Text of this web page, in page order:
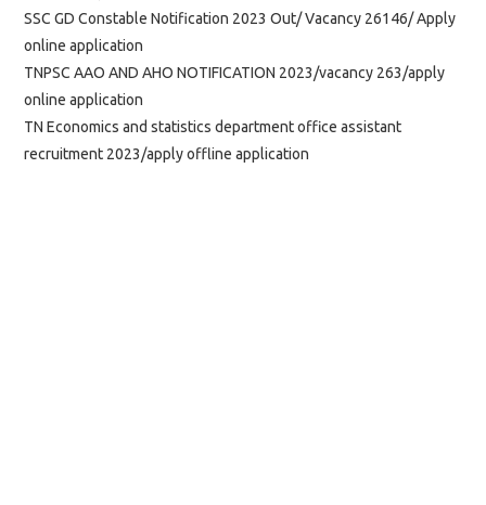
SSC GD Constable Notification 2023 Out/ Vacancy 26146/ Apply
online application
TNPSC AAO AND AHO NOTIFICATION 2023/vacancy 263/apply
online application
TN Economics and statistics department office assistant
recruitment 2023/apply offline application